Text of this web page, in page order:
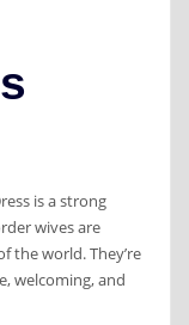
is a strong
wives are
the world. They’re
welcoming, and